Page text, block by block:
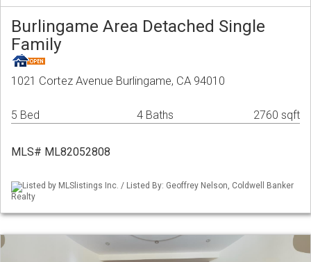
Burlingame Area Detached Single
Family
1021 Cortez Avenue Burlingame, CA 94010
5 Bed 4 Baths 2760 sqft
MLS# ML82052808
Listed by MLSlistings Inc. / Listed By: Geoffrey Nelson, Coldwell Banker
Realty